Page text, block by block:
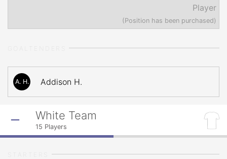
Player
(Position has been purchased)
A. H. Addison H.
White Team
15 Players